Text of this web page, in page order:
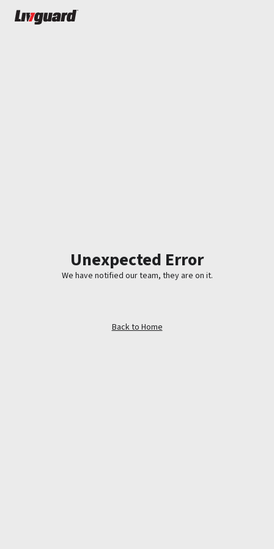
Unexpected Error
We have notified our team, they are on it.
Back to Home